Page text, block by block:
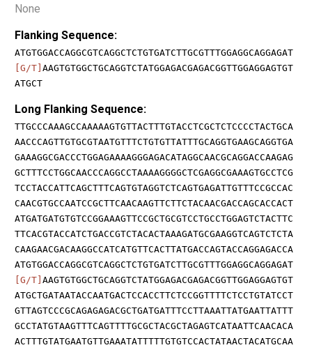
None
Flanking Sequence:
ATGTGGACCAGGCGTCAGGCTCTGTGATCTTGCGTTTGGAGGCAGGAGAT
[G/T] AAGTGTGGCTGCAGGTCTATGGAGACGAGACGGTTGGAGGAGTGT
ATGCT
Long Flanking Sequence:
TTGCCCAAAGCCAAAAAGTGTTACTTTGTACCTCGCTCTCCCCTACTGCA
AACCCAGTTGTGCGTAATGTTTCTGTGTTATTTGCAGGTGAAGCAGGTGA
GAAAGGCGACCCTGGAGAAAAGGGAGACATAGGCAACGCAGGACCAAGAG
GCTTTCCTGGCAACCCAGGCCTAAAAGGGGCTCGAGGCGAAAGTGCCTCG
TCCTACCATTCAGCTTTCAGTGTAGGTCTCAGTGAGATTGTTTCCGCCAC
CAACGTGCCAATCCGCTTCAACAAGTTCTTCTACAACGACCAGCACCACT
ATGATGATGTGTCCGGAAAGTTCCGCTGCGTCCTGCCTGGAGTCTACTTC
TTCACGTACCATCTGACCGTCTACACTAAAGATGCGAAGGTCAGTCTCTA
CAAGAACGACAAGGCCATCATGTTCACTTATGACCAGTACCAGGAGACCA
ATGTGGACCAGGCGTCAGGCTCTGTGATCTTGCGTTTGGAGGCAGGAGAT
[G/T] AAGTGTGGCTGCAGGTCTATGGAGACGAGACGGTTGGAGGAGTGT
ATGCTGATAATACCAATGACTCCACCTTCTCCGGTTTTCTCCTGTATCCT
GTTAGTCCCGCAGAGAGACGCTGATGATTTCCTTAAATTATGAATTATTT
GCCTATGTAAGTTTCAGTTTTGCGCTACGCTAGAGTCATAATTCAACACA
ACTTTGTATGAATGTTGAAATATTTTTGTGTCCACTATAACTACATGCAA